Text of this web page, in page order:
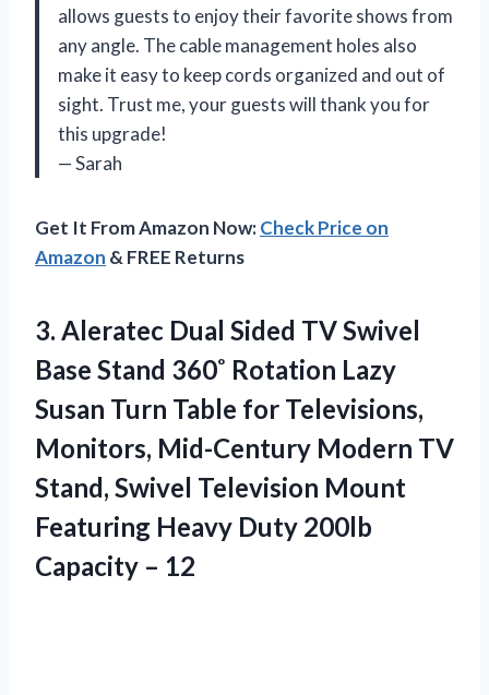
allows guests to enjoy their favorite shows from
any angle. The cable management holes also
make it easy to keep cords organized and out of
sight. Trust me, your guests will thank you for
this upgrade!
— Sarah
Get It From Amazon Now:Check Price on
Amazon & FREE Returns
3. Aleratec Dual Sided TV Swivel
Base Stand 360˚ Rotation Lazy
Susan Turn Table for Televisions,
Monitors, Mid-Century Modern TV
Stand, Swivel Television Mount
Featuring Heavy Duty 200lb
Capacity – 12